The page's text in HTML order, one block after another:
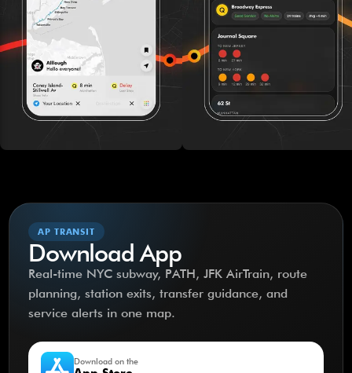
AP TRANSIT
Download App
Real-time NYC subway, PATH, JFK AirTrain, route
planning, station exits, transfer guidance, and
service alerts in one map.
Download on the